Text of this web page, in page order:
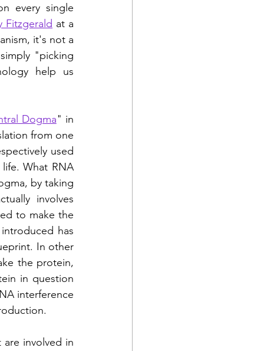
every single
Fitzgerald at a
it's not a
"picking
help us
Dogma" in
from one
used
What RNA
by taking
involves
to make the
has
In other
the protein,
in question
interference
involved in